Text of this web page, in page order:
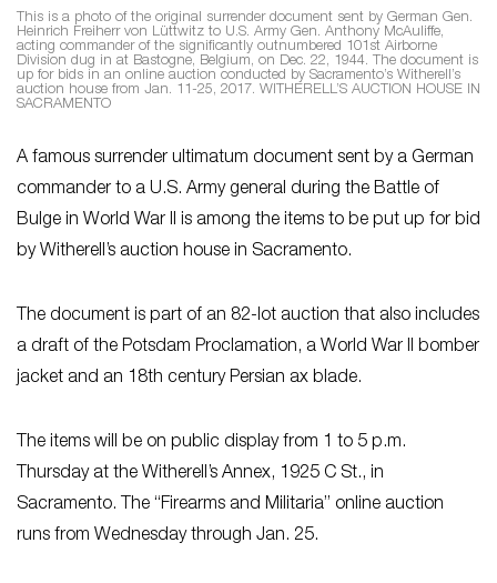
This is a photo of the original surrender document sent by German Gen.
Heinrich Freiherr von Lüttwitz to U.S. Army Gen. Anthony McAuliffe,
acting commander of the significantly outnumbered 101st Airborne
Division dug in at Bastogne, Belgium, on Dec. 22, 1944. The document is
up for bids in an online auction conducted by Sacramento’s Witherell’s
auction house from Jan. 11-25, 2017. WITHERELL’S AUCTION HOUSE IN
SACRAMENTO
A famous surrender ultimatum document sent by a German
commander to a U.S. Army general during the Battle of
Bulge in World War II is among the items to be put up for bid
by Witherell’s auction house in Sacramento.
The document is part of an 82-lot auction that also includes
a draft of the Potsdam Proclamation, a World War II bomber
jacket and an 18th century Persian ax blade.
The items will be on public display from 1 to 5 p.m.
Thursday at the Witherell’s Annex, 1925 C St., in
Sacramento. The “Firearms and Militaria” online auction
runs from Wednesday through Jan. 25.